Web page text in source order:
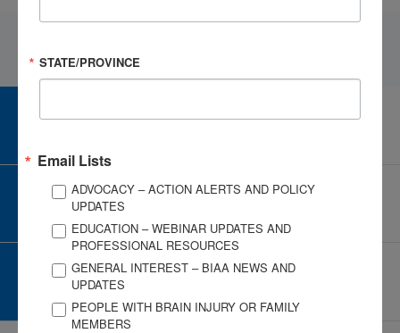
CAREER CENTER
CORPORATE PARTNER
Become a Corporate Partner
GIVE AND FUNDRAISE
Give and Fundraise
STATE/PROVINCE
Email Lists
ADVOCACY – ACTION ALERTS AND POLICY
UPDATES
EDUCATION – WEBINAR UPDATES AND
PROFESSIONAL RESOURCES
GENERAL INTEREST – BIAA NEWS AND
UPDATES
PEOPLE WITH BRAIN INJURY OR FAMILY
MEMBERS